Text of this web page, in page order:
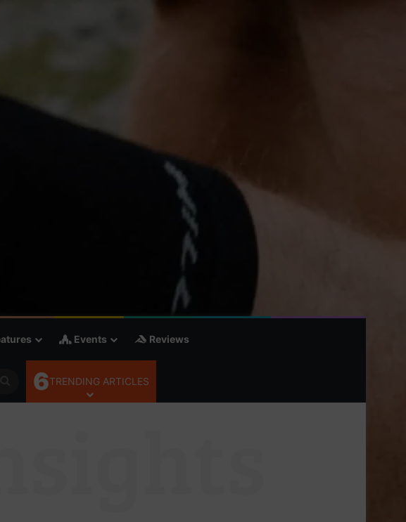
Events Reviews
Search
for
6TRENDING ARTICLES